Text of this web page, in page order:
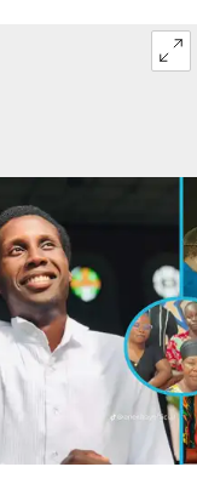
Eshun's family
to his death on